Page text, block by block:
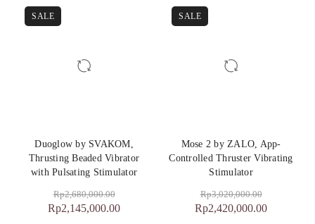
SALE
Duoglow by SVAKOM,
Thrusting Beaded Vibrator
with Pulsating Stimulator
Rp2,680,000.00
Rp2,145,000.00
SALE
Mose 2 by ZALO, App-
Controlled Thruster Vibrating
Stimulator
Rp3,020,000.00
Rp2,420,000.00